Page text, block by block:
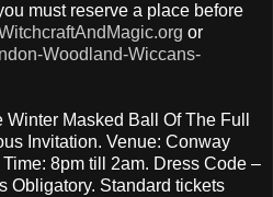
must reserve a place before
or
Woodland-Wiccans-
Masked Ball Of The Full
Invitation. Venue: Conway
8pm till 2am. Dress Code –
Obligatory. Standard tickets